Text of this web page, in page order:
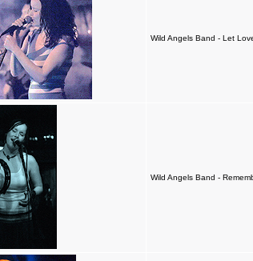
Wild Angels Band - Let
Wild Angels Band -